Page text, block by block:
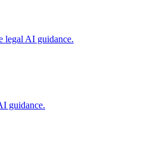
legal AI guidance.
guidance.